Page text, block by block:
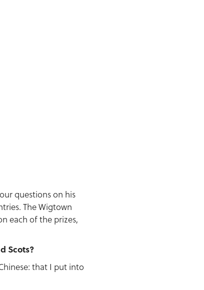
questions on his
The Wigtown
each of the prizes,
Scots?
that I put into